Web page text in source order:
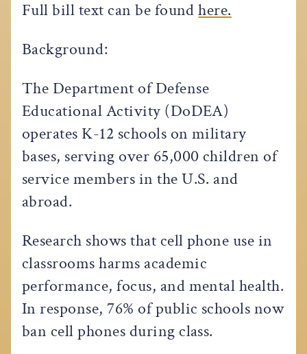
Full bill text can be foundhere.
Background:
The Department of Defense
Educational Activity (DoDEA)
operates K-12 schools on military
bases, serving over 65,000 children of
service members in the U.S. and
abroad.
Research shows that cell phone use in
classrooms harms academic
performance, focus, and mental health.
In response, 76% of public schools now
ban cell phones during class.